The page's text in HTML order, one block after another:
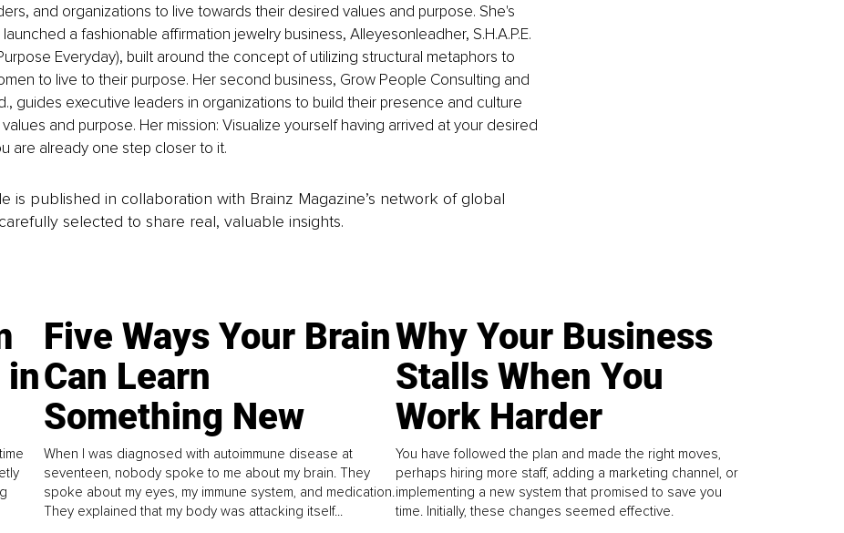
and organizations to live towards their desired values and purpose. She's
a fashionable affirmation jewelry business, Alleyesonleadher, S.H.A.P.E.
Everyday), built around the concept of utilizing structural metaphors to
to live to their purpose. Her second business, Grow People Consulting and
guides executive leaders in organizations to build their presence and culture
and purpose. Her mission: Visualize yourself having arrived at your desired
are already one step closer to it.
is published in collaboration with Brainz Magazine’s network of global
selected to share real, valuable insights.
in
Five Ways Your Brain
Can Learn
Something New
When I was diagnosed with autoimmune disease at
seventeen, nobody spoke to me about my brain. They
spoke about my eyes, my immune system, and medication.
They explained that my body was attacking itself...
Why Your Business
Stalls When You
Work Harder
You have followed the plan and made the right moves,
perhaps hiring more staff, adding a marketing channel, or
implementing a new system that promised to save you
time. Initially, these changes seemed effective.